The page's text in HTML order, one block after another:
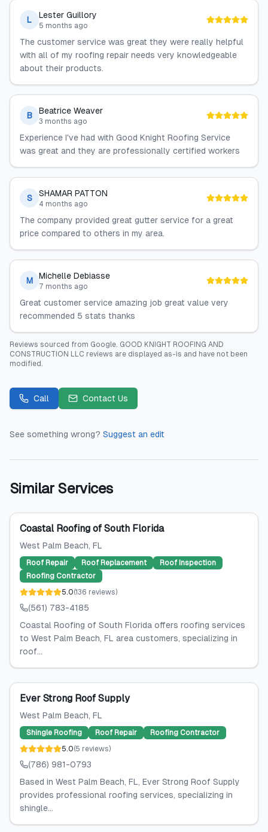
L Lester Guillory
5 months ago
The customer service was great they were really helpful
with all of my roofing repair needs very knowledgeable
about their products.
B Beatrice Weaver
3 months ago
Experience I've had with Good Knight Roofing Service
was great and they are professionally certified workers
S SHAMAR PATTON
4 months ago
The company provided great gutter service for a great
price compared to others in my area.
M Michelle Debiasse
7 months ago
Great customer service amazing job great value very
recommended 5 stats thanks
Reviews sourced from Google. GOOD KNIGHT ROOFING AND
CONSTRUCTION LLC reviews are displayed as-is and have not been
modified.
Call Contact Us
See something wrong? Suggest an edit
Similar Services
Coastal Roofing of South Florida
West Palm Beach, FL
Roof Repair Roof Replacement
Roof Inspection
Roofing Contractor
5.0(136 reviews)
(561) 783-4185
Coastal Roofing of South Florida offers roofing services
to West Palm Beach, FL area customers, specializing in
roof...
Ever Strong Roof Supply
West Palm Beach, FL
Shingle Roofing Roof Repair
Roofing Contractor
5.0(5 reviews)
(786) 981-0793
Based in West Palm Beach, FL, Ever Strong Roof Supply
provides professional roofing services, specializing in
shingle...